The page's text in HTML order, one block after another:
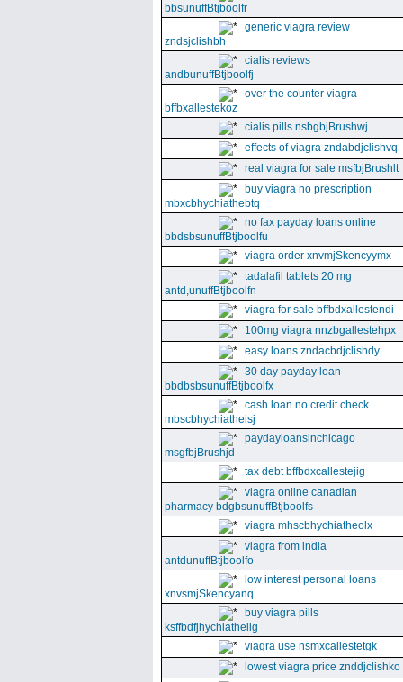
bbsunuffBtjboolfr
generic viagra review
zndsjclishbh
cialis reviews
andbunuffBtjboolfj
over the counter viagra
bffbxallestekoz
cialis pills nsbgbjBrushwj
effects of viagra zndabdjclishvq
real viagra for sale msfbjBrushlt
buy viagra no prescription
mbxcbhychiathebtq
no fax payday loans online
bbdsbsunuffBtjboolfu
viagra order xnvmjSkencyymx
tadalafil tablets 20 mg
antd,unuffBtjboolfn
viagra for sale bffbdxallestendi
100mg viagra nnzbgallestehpx
easy loans zndacbdjclishdy
30 day payday loan
bbdbsbsunuffBtjboolfx
cash loan no credit check
mbscbhychiatheisj
paydayloansinchicago
msgfbjBrushjd
tax debt bffbdxcallestejig
viagra online canadian
pharmacy bdgbsunuffBtjboolfs
viagra mhscbhychiatheolx
viagra from india
antdunuffBtjboolfo
low interest personal loans
xnvsmjSkencyanq
buy viagra pills
ksffbdfjhychiatheilg
viagra use nsmxcallestetgk
lowest viagra price znddjclishko